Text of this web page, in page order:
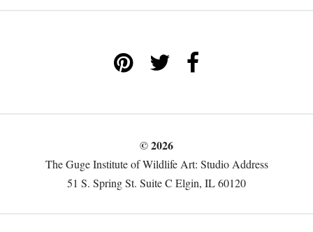
© 2026
The Guge Institute of Wildlife Art: Studio Address
51 S. Spring St. Suite C Elgin, IL 60120